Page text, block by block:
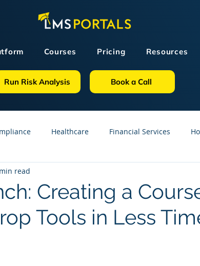
Courses Pricing Resources
Run Risk Analysis Book a Call
Healthcare Financial Services
GDPR
Construction
Creating a
Tools in Less
read